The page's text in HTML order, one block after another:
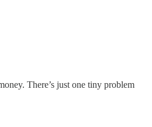
There’s just one tiny problem